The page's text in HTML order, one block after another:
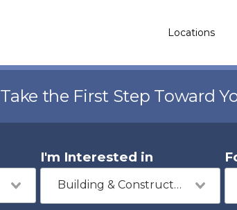
Locations
Take the First Step Toward
I'm Interested in
Building & Construction